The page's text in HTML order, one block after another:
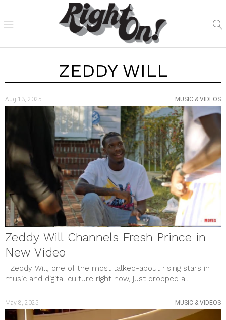
ZEDDY WILL
Aug 13, 2025 MUSIC & VIDEOS
Zeddy Will Channels Fresh Prince in
New Video
Zeddy Will, one of the most talked-about rising stars in
music and digital culture right now, just dropped a...
May 8, 2025 MUSIC & VIDEOS